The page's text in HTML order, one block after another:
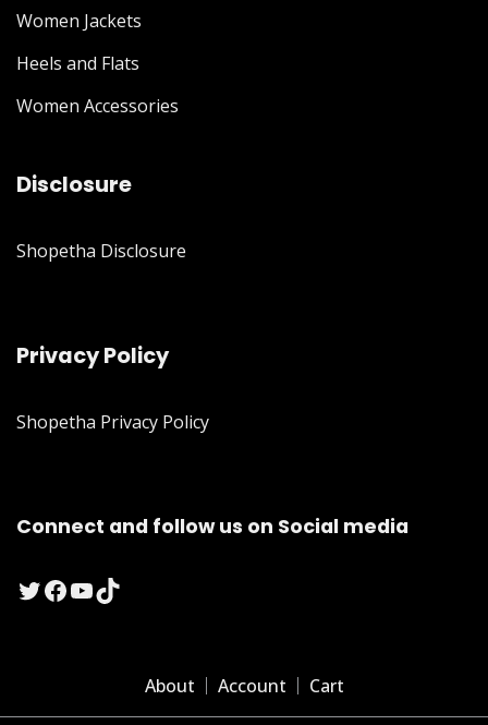
Women Jackets
Heels and Flats
Women Accessories
Disclosure
Shopetha Disclosure
Privacy Policy
Shopetha Privacy Policy
Connect and follow us on Social media
Twitter
Facebook
YouTube
TikTok
About Account Cart